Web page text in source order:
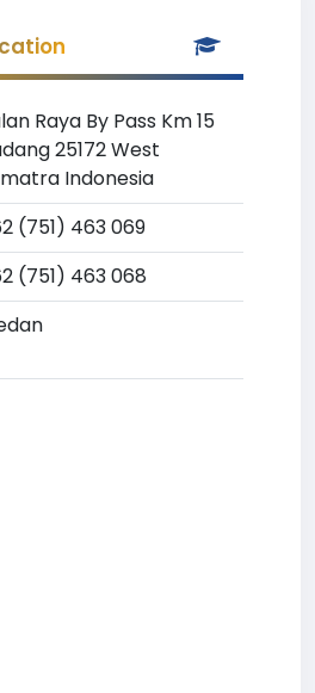
Raya By Pass Km 15
25172 West
Indonesia
(751) 463 069
(751) 463 068